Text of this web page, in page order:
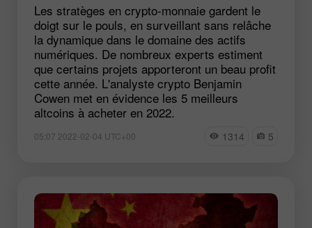
Les stratèges en crypto-monnaie gardent le
doigt sur le pouls, en surveillant sans relâche
la dynamique dans le domaine des actifs
numériques. De nombreux experts estiment
que certains projets apporteront un beau profit
cette année. L'analyste crypto Benjamin
Cowen met en évidence les 5 meilleurs
altcoins à acheter en 2022.
05:07 2022-02-04 UTC+00 1314 5